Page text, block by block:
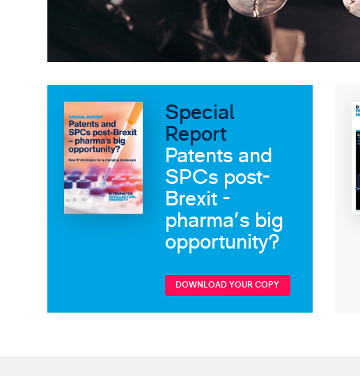
Special
Report
Patents and
SPCs post-
Brexit -
pharma's big
opportunity?
DOWNLOAD YOUR COPY